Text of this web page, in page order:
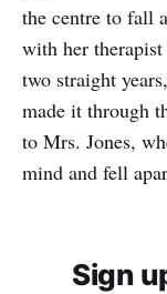
the centre to fall
with her
two straight
made it through
to Mrs. Jones,
mind and fell
Sign